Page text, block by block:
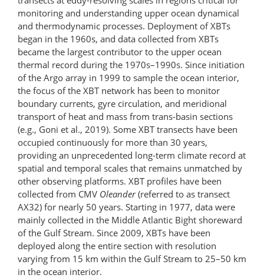
monitoring and understanding upper ocean dynamical
and thermodynamic processes. Deployment of XBTs
began in the 1960s, and data collected from XBTs
became the largest contributor to the upper ocean
thermal record during the 1970s–1990s. Since initiation
of the Argo array in 1999 to sample the ocean interior,
the focus of the XBT network has been to monitor
boundary currents, gyre circulation, and meridional
transport of heat and mass from trans-basin sections
(e.g., Goni et al., 2019). Some XBT transects have been
occupied continuously for more than 30 years,
providing an unprecedented long-term climate record at
spatial and temporal scales that remains unmatched by
other observing platforms. XBT profiles have been
collected from CMV Oleander(referred to as transect
AX32) for nearly 50 years. Starting in 1977, data were
mainly collected in the Middle Atlantic Bight shoreward
of the Gulf Stream. Since 2009, XBTs have been
deployed along the entire section with resolution
varying from 15 km within the Gulf Stream to 25–50 km
in the ocean interior.